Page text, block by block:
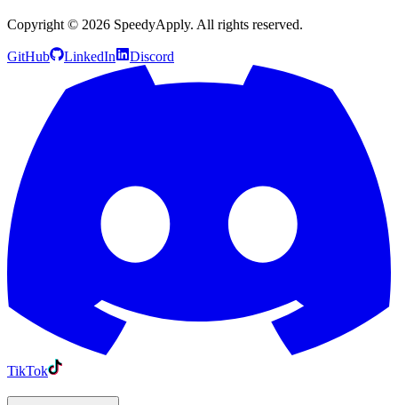
Copyright © 2026 SpeedyApply. All rights reserved.
GitHub LinkedIn Discord
TikTok